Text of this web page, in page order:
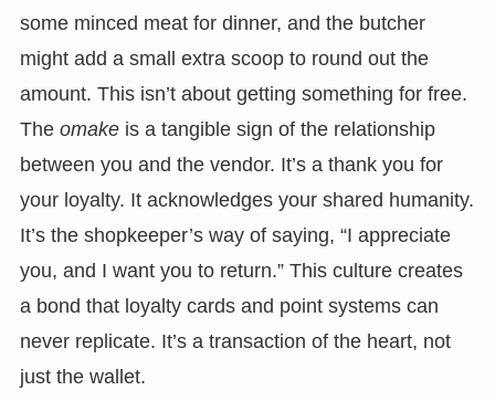
some minced meat for dinner, and the butcher
might add a small extra scoop to round out the
amount. This isn’t about getting something for free.
The omakeis a tangible sign of the relationship
between you and the vendor. It’s a thank you for
your loyalty. It acknowledges your shared humanity.
It’s the shopkeeper’s way of saying, “I appreciate
you, and I want you to return.” This culture creates
a bond that loyalty cards and point systems can
never replicate. It’s a transaction of the heart, not
just the wallet.